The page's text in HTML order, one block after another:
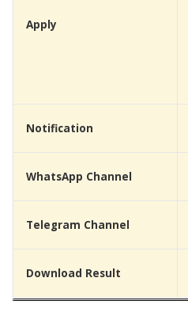
Apply
Notification
WhatsApp Channel
Telegram Channel
Download Result